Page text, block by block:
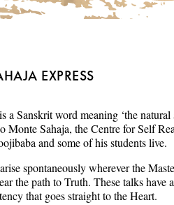
EXPRESS
a Sanskrit word meaning ‘the natural
Monte Sahaja, the Centre for Self
and some of his students live.
spontaneously wherever the
the path to Truth. These talks have
that goes straight to the Heart.